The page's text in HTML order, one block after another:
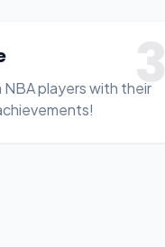
3
players with their